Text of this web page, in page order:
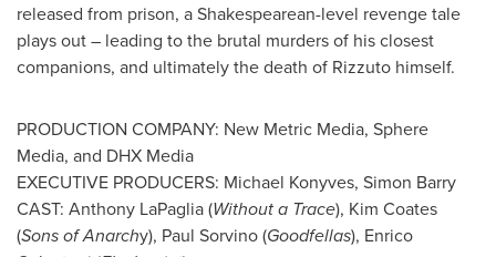
released from prison, a Shakespearean-level revenge tale
plays out – leading to the brutal murders of his closest
companions, and ultimately the death of Rizzuto himself.
PRODUCTION COMPANY: New Metric Media, Sphere
Media, and DHX Media
EXECUTIVE PRODUCERS: Michael Konyves, Simon Barry
CAST: Anthony LaPaglia(Without a Trace), Kim Coates
(Sons of Anarchy), Paul Sorvino(Goodfellas), Enrico